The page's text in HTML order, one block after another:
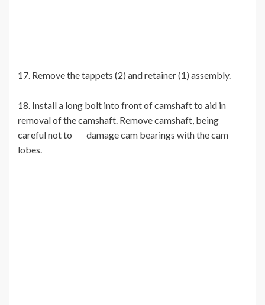
17. Remove the tappets (2) and retainer (1) assembly.
18. Install a long bolt into front of camshaft to aid in
removal of the camshaft. Remove camshaft, being
careful not to damage cam bearings with the cam
lobes.